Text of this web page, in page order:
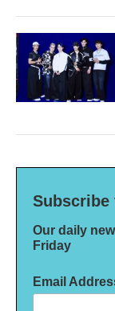
Subscribe
Our daily
Friday
Email